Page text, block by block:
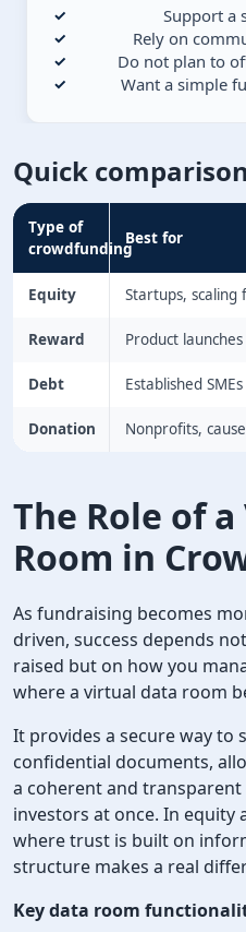
Support a
Rely on
Do not plan to
Want a simple
Quick
Type of
crowdfunding
Best for
Equity Startups, scaling
Reward Product launches
Debt Established SMEs
Donation Nonprofits,
The Role of
Room in
As fundraising becomes
driven, success depends
raised but on how you
where a virtual data room
It provides a secure way to
confidential documents,
a coherent and
investors at once. In
where trust is built on
structure makes a real
Key data room